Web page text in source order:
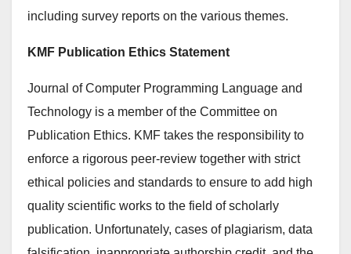
including survey reports on the various themes.
KMF Publication Ethics Statement
Journal of Computer Programming Language and
Technology is a member of the Committee on
Publication Ethics. KMF takes the responsibility to
enforce a rigorous peer-review together with strict
ethical policies and standards to ensure to add high
quality scientific works to the field of scholarly
publication. Unfortunately, cases of plagiarism, data